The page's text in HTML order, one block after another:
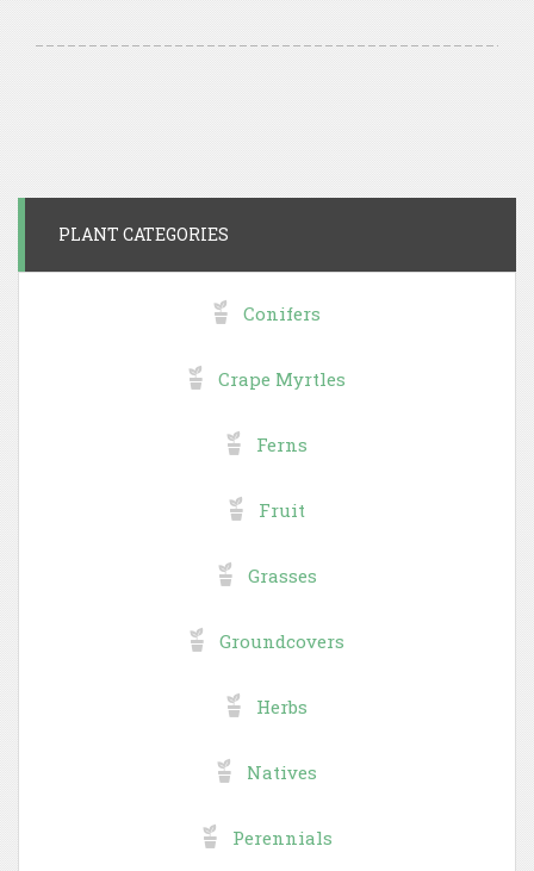
PLANT CATEGORIES
Conifers
Crape Myrtles
Ferns
Fruit
Grasses
Groundcovers
Herbs
Natives
Perennials